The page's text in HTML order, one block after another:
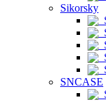
Sikorsky
SNCASE